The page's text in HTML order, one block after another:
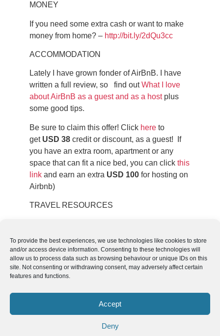
To provide the best experiences, we use technologies like cookies to store
and/or access device information. Consenting to these technologies will
allow us to process data such as browsing behaviour or unique IDs on this
site. Not consenting or withdrawing consent, may adversely affect certain
features and functions.
Accept
Deny
MONEY
If you need some extra cash or want to make
money from home? – http://bit.ly/2dQu3cc
ACCOMMODATION
Lately I have grown fonder of AirBnB. I have
written a full review, so find out What I love
about AirBnB as a guest and as a hostplus
some good tips.
Be sure to claim this offer! Click here to
get USD 38 credit or discount, as a guest! If
you have an extra room, apartment or any
space that can fit a nice bed, you can click this
link and earn an extra USD 100 for hosting on
Airbnb)
TRAVEL RESOURCES
AROUND THE
SOUTH AMERICA
help you